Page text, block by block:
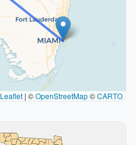
Leaflet | ©OpenStreetMap©CARTO